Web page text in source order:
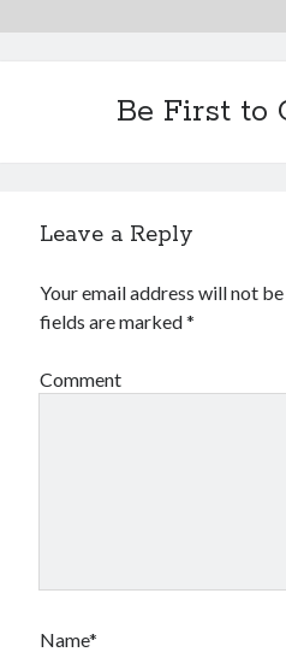
Be First to
Leave a Reply
Your email address will not
fields are marked*
Comment
Name*